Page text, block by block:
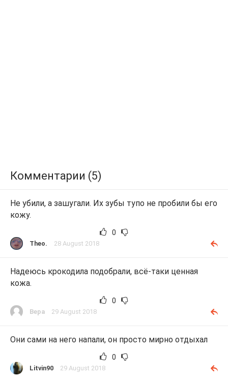
Комментарии (5)
Не убили, а зашугали. Их зубы тупо не пробили бы его
кожу.
0
Theo. 28 August 2018
Надеюсь крокодила подобрали, всё-таки ценная
кожа.
0
Вера 29 August 2018
Они сами на него напали, он просто мирно отдыхал
0
Litvin90 29 August 2018